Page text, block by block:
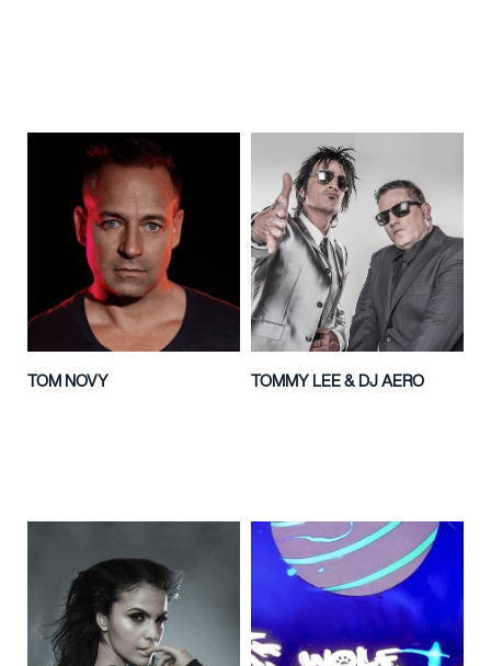
TOM NOVY TOMMY LEE & DJ AERO